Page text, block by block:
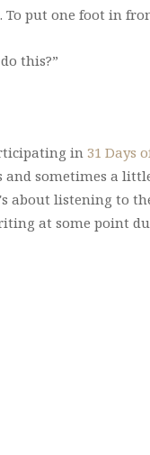
To put one foot in
this?”
in 31 Days
and sometimes a
about listening to
at some point